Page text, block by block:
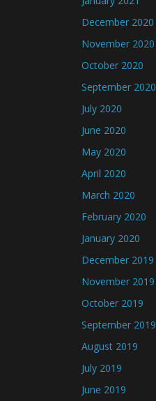
December 2020
November 2020
October 2020
September 2020
July 2020
June 2020
May 2020
April 2020
March 2020
February 2020
January 2020
December 2019
November 2019
October 2019
September 2019
August 2019
July 2019
June 2019